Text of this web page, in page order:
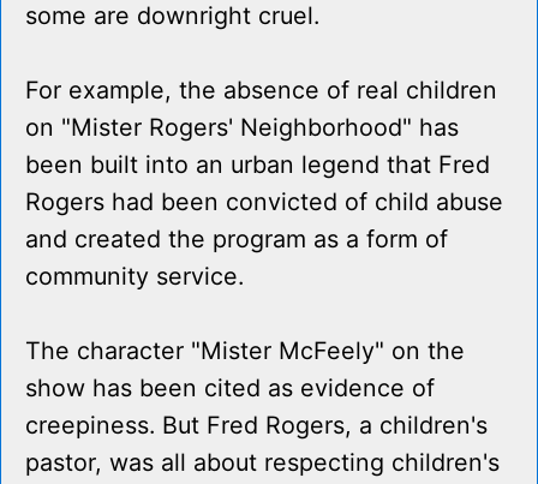
some are downright cruel.
For example, the absence of real children
on "Mister Rogers' Neighborhood" has
been built into an urban legend that Fred
Rogers had been convicted of child abuse
and created the program as a form of
community service.
The character "Mister McFeely" on the
show has been cited as evidence of
creepiness. But Fred Rogers, a children's
pastor, was all about respecting children's